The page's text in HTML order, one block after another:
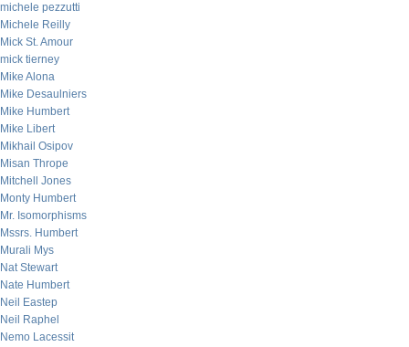
michele pezzutti
Michele Reilly
Mick St. Amour
mick tierney
Mike Alona
Mike Desaulniers
Mike Humbert
Mike Libert
Mikhail Osipov
Misan Thrope
Mitchell Jones
Monty Humbert
Mr. Isomorphisms
Mssrs. Humbert
Murali Mys
Nat Stewart
Nate Humbert
Neil Eastep
Neil Raphel
Nemo Lacessit